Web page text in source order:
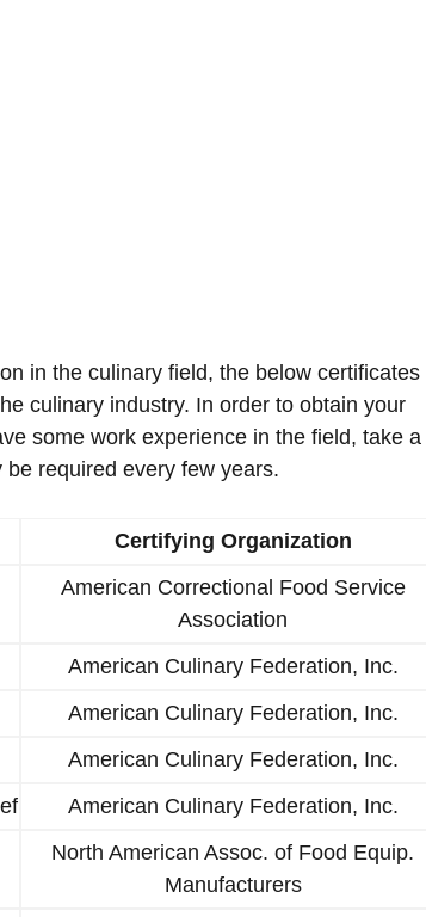
in the culinary field, the below certificates
culinary industry. In order to obtain your
some work experience in the field, take a
required every few years.
Certifying Organization
American Correctional Food Service
Association
American Culinary Federation, Inc.
American Culinary Federation, Inc.
American Culinary Federation, Inc.
American Culinary Federation, Inc.
North American Assoc. of Food Equip.
Manufacturers